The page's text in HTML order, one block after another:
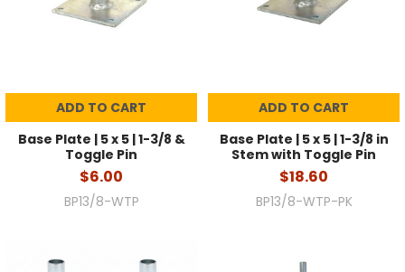
ADD TO CART
Base Plate | 5 x 5 | 1-3/8 &
Toggle Pin
$6.00
BP13/8-WTP
ADD TO CART
Base Plate | 5 x 5 | 1-3/8 in
Stem with Toggle Pin
$18.60
BP13/8-WTP-PK